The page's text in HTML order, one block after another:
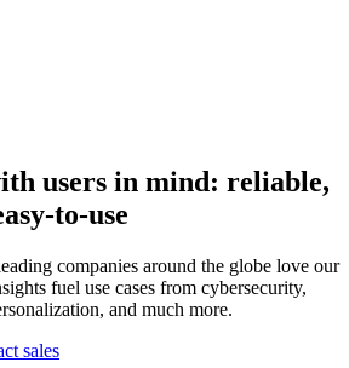
users in mind: reliable,
to-use
companies around the globe love our
fuel use cases from cybersecurity,
and much more.
sales